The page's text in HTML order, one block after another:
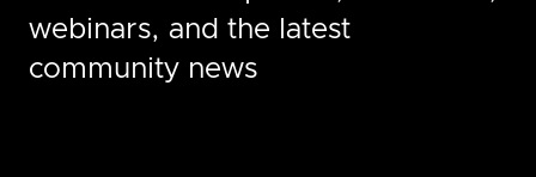
webinars, and the latest
community news